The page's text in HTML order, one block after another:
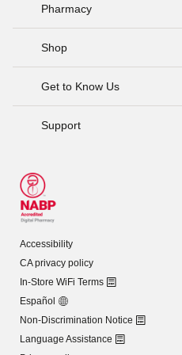
Pharmacy
Shop
Get to Know Us
Support
Accessibility
CA privacy policy
In-Store WiFi Terms
Español
Non-Discrimination Notice
Language Assistance